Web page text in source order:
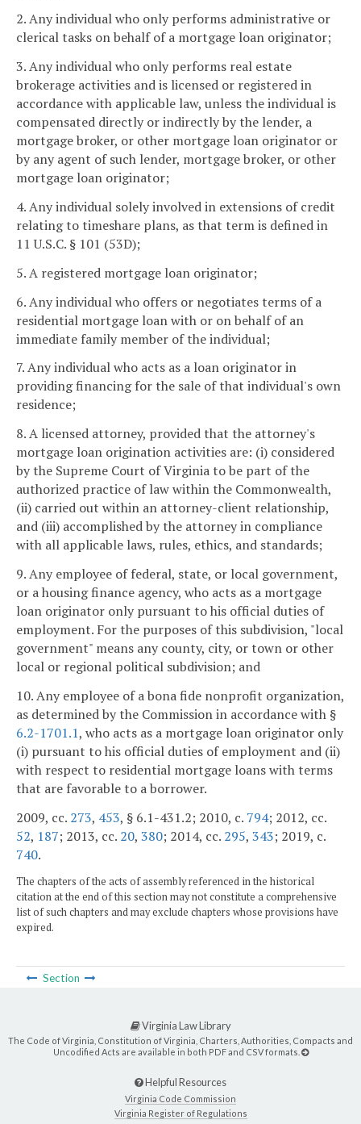
2. Any individual who only performs administrative or
clerical tasks on behalf of a mortgage loan originator;
3. Any individual who only performs real estate
brokerage activities and is licensed or registered in
accordance with applicable law, unless the individual is
compensated directly or indirectly by the lender, a
mortgage broker, or other mortgage loan originator or
by any agent of such lender, mortgage broker, or other
mortgage loan originator;
4. Any individual solely involved in extensions of credit
relating to timeshare plans, as that term is defined in
11 U.S.C. § 101 (53D);
5. A registered mortgage loan originator;
6. Any individual who offers or negotiates terms of a
residential mortgage loan with or on behalf of an
immediate family member of the individual;
7. Any individual who acts as a loan originator in
providing financing for the sale of that individual's own
residence;
8. A licensed attorney, provided that the attorney's
mortgage loan origination activities are: (i) considered
by the Supreme Court of Virginia to be part of the
authorized practice of law within the Commonwealth,
(ii) carried out within an attorney-client relationship,
and (iii) accomplished by the attorney in compliance
with all applicable laws, rules, ethics, and standards;
9. Any employee of federal, state, or local government,
or a housing finance agency, who acts as a mortgage
loan originator only pursuant to his official duties of
employment. For the purposes of this subdivision, "local
government" means any county, city, or town or other
local or regional political subdivision; and
10. Any employee of a bona fide nonprofit organization,
as determined by the Commission in accordance with §
6.2-1701.1, who acts as a mortgage loan originator only
(i) pursuant to his official duties of employment and (ii)
with respect to residential mortgage loans with terms
that are favorable to a borrower.
2009, cc. 273, 453, § 6.1-431.2; 2010, c. 794; 2012, cc.
52, 187; 2013, cc. 20, 380; 2014, cc. 295, 343; 2019, c.
740.
The chapters of the acts of assembly referenced in the historical
citation at the end of this section may not constitute a comprehensive
list of such chapters and may exclude chapters whose provisions have
expired.
Section
Virginia Law Library
The Code of Virginia, Constitution of Virginia, Charters, Authorities, Compacts and
Uncodified Acts are available in both PDF and CSV formats.
Helpful Resources
Virginia Code Commission
Virginia Register of Regulations